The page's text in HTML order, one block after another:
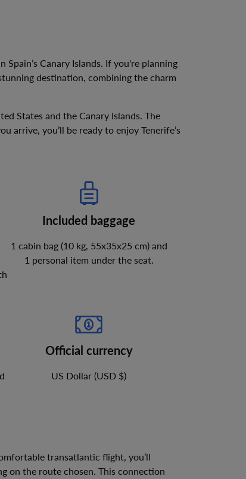
Spain’s Canary Islands. If you're planning
destination, combining the charm
States and the Canary Islands. The
arrive, you’ll be ready to enjoy Tenerife’s
Included baggage
1 cabin bag (10 kg, 55x35x25 cm) and
1 personal item under the seat.
Official currency
US Dollar (USD $)
transatlantic flight, you’ll
on the route chosen. This connection